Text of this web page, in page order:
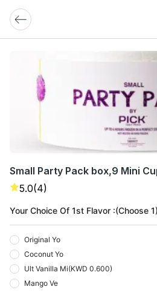
Small Party Pack box,9 Mini
5.0(4)
Your Choice Of 1st Flavor :(Choose 1)
Original Yo
Coconut Yo
Ult Vanilla Mi(KWD 0.600)
Mango Ve